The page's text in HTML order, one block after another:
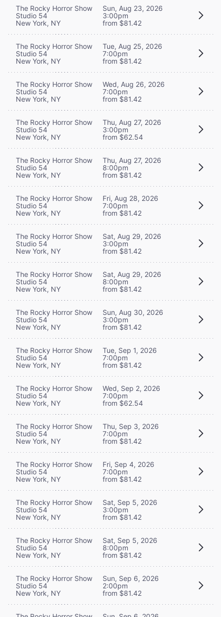
The Rocky Horror Show
Studio 54
New York, NY
Sun, Aug 23, 2026
3:00pm
from $81.42
The Rocky Horror Show
Studio 54
New York, NY
Tue, Aug 25, 2026
7:00pm
from $81.42
The Rocky Horror Show
Studio 54
New York, NY
Wed, Aug 26, 2026
7:00pm
from $81.42
The Rocky Horror Show
Studio 54
New York, NY
Thu, Aug 27, 2026
3:00pm
from $62.54
The Rocky Horror Show
Studio 54
New York, NY
Thu, Aug 27, 2026
8:00pm
from $81.42
The Rocky Horror Show
Studio 54
New York, NY
Fri, Aug 28, 2026
7:00pm
from $81.42
The Rocky Horror Show
Studio 54
New York, NY
Sat, Aug 29, 2026
3:00pm
from $81.42
The Rocky Horror Show
Studio 54
New York, NY
Sat, Aug 29, 2026
8:00pm
from $81.42
The Rocky Horror Show
Studio 54
New York, NY
Sun, Aug 30, 2026
3:00pm
from $81.42
The Rocky Horror Show
Studio 54
New York, NY
Tue, Sep 1, 2026
7:00pm
from $81.42
The Rocky Horror Show
Studio 54
New York, NY
Wed, Sep 2, 2026
7:00pm
from $62.54
The Rocky Horror Show
Studio 54
New York, NY
Thu, Sep 3, 2026
7:00pm
from $81.42
The Rocky Horror Show
Studio 54
New York, NY
Fri, Sep 4, 2026
7:00pm
from $81.42
The Rocky Horror Show
Studio 54
New York, NY
Sat, Sep 5, 2026
3:00pm
from $81.42
The Rocky Horror Show
Studio 54
New York, NY
Sat, Sep 5, 2026
8:00pm
from $81.42
The Rocky Horror Show
Studio 54
New York, NY
Sun, Sep 6, 2026
2:00pm
from $81.42